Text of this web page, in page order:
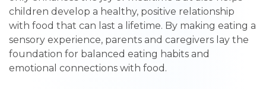
children develop a healthy, positive relationship
with food that can last a lifetime. By making eating a
sensory experience, parents and caregivers lay the
foundation for balanced eating habits and
emotional connections with food.